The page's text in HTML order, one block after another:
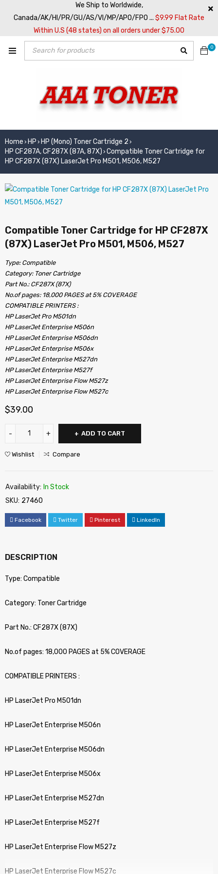
We Ship to Worldwide,
Canada/AK/HI/PR/GU/AS/VI/MP/APO/FPO ... $9.99 Flat Rate
Within U.S (48 states) on all orders under $75.00
0
Home › HP › HP (Mono) Toner Cartridge 2 ›
HP CF287A, CF287X (87A, 87X) › Compatible Toner Cartridge for
HP CF287X (87X) LaserJet Pro M501, M506, M527
Compatible Toner Cartridge for HP CF287X
(87X) LaserJet Pro M501, M506, M527
Type: Compatible
Category: Toner Cartridge
Part No.: CF287X (87X)
No.of pages: 18,000 PAGES at 5% COVERAGE
COMPATIBLE PRINTERS :
HP LaserJet Pro M501dn
HP LaserJet Enterprise M506n
HP LaserJet Enterprise M506dn
HP LaserJet Enterprise M506x
HP LaserJet Enterprise M527dn
HP LaserJet Enterprise M527f
HP LaserJet Enterprise Flow M527z
HP LaserJet Enterprise Flow M527c
$39.00
ADD TO CART
Wishlist Compare
Availability: In Stock
SKU: 27460
Facebook Twitter Pinterest LinkedIn
DESCRIPTION
Type: Compatible
Category: Toner Cartridge
Part No.: CF287X (87X)
No.of pages: 18,000 PAGES at 5% COVERAGE
COMPATIBLE PRINTERS :
HP LaserJet Pro M501dn
HP LaserJet Enterprise M506n
HP LaserJet Enterprise M506dn
HP LaserJet Enterprise M506x
HP LaserJet Enterprise M527dn
HP LaserJet Enterprise M527f
HP LaserJet Enterprise Flow M527z
HP LaserJet Enterprise Flow M527c